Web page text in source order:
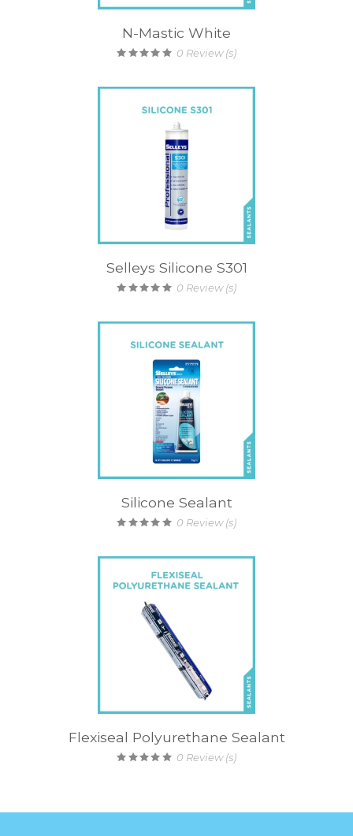
N-Mastic White
0 Review (s)
Selleys Silicone S301
0 Review (s)
Silicone Sealant
0 Review (s)
Flexiseal Polyurethane Sealant
0 Review (s)